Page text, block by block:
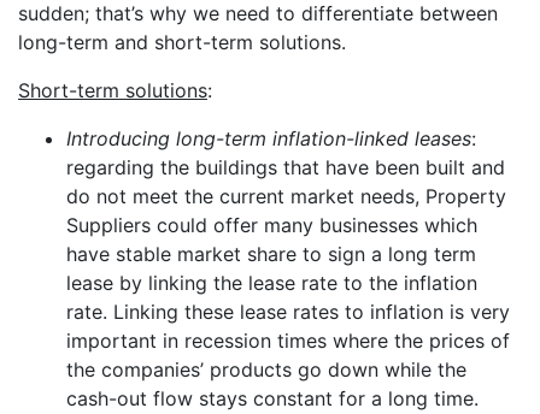
sudden; that’s why we need to differentiate between
long-term and short-term solutions.
Short-term solutions:
Introducing long-term inflation-linked leases:
regarding the buildings that have been built and
do not meet the current market needs, Property
Suppliers could offer many businesses which
have stable market share to sign a long term
lease by linking the lease rate to the inflation
rate. Linking these lease rates to inflation is very
important in recession times where the prices of
the companies’ products go down while the
cash-out flow stays constant for a long time.